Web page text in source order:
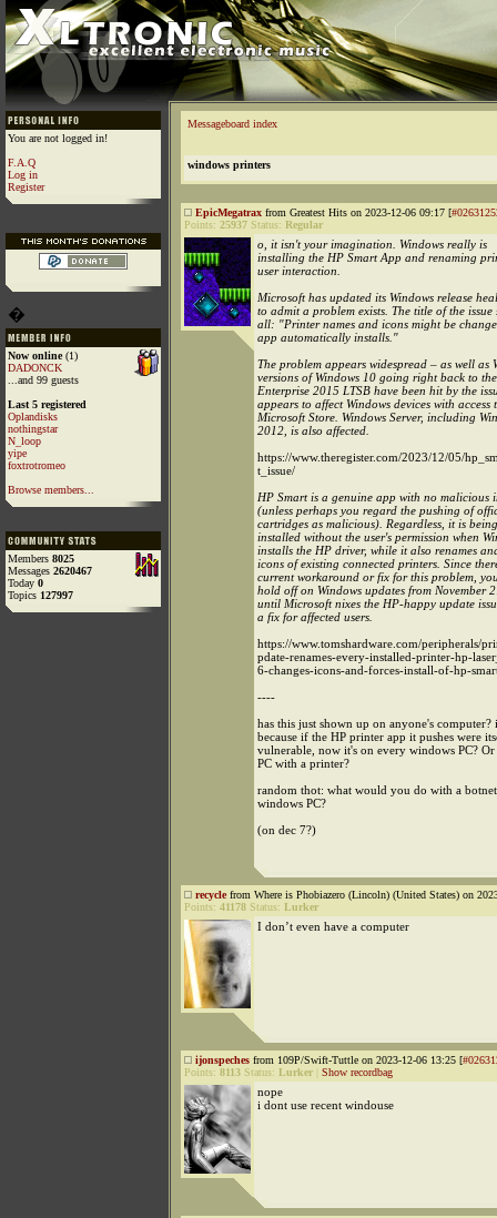
You are not logged in!
F.A.Q
Log in
Register
�
Now online(1)
DADONCK
...and 99 guests
Last 5 registered
Oplandisks
nothingstar
N_loop
yipe
foxtrotromeo
Browse members...
Members 8025
Messages 2620467
Today 0
Topics 127997
Messageboard index
windows printers
EpicMegatrax from Greatest Hits on 2023-12-06 09:17 [
Points: 25937 Status: Regular
o, it isn't your imagination. Windows really is
installing the HP Smart App and renaming
user interaction.
Microsoft has updated its Windows release
to admit a problem exists. The title of the issue
all: "Printer names and icons might be
app automatically installs."
The problem appears widespread – as well as
versions of Windows 10 going right back to
Enterprise 2015 LTSB have been hit by the
appears to affect Windows devices with access
Microsoft Store. Windows Server, including
2012, is also affected.
https://www.theregister.com/2023/12/05/
t_issue/
HP Smart is a genuine app with no malicious
(unless perhaps you regard the pushing of
cartridges as malicious). Regardless, it is
installed without the user's permission when
installs the HP driver, while it also renames
icons of existing connected printers. Since
current workaround or fix for this problem,
hold off on Windows updates from November
until Microsoft nixes the HP-happy update
a fix for affected users.
https://www.tomshardware.com/peripherals/
pdate-renames-every-installed-printer-hp-
6-changes-icons-and-forces-install-of-hp-
----
has this just shown up on anyone's computer?
because if the HP printer app it pushes were
vulnerable, now it's on every windows PC?
PC with a printer?
random thot: what would you do with a
windows PC?
(on dec 7?)
recyclefrom Where is Phobiazero (Lincoln) (United States) on
Points: 41178 Status: Lurker
I don’t even have a computer
ijonspeches from 109P/Swift-Tuttle on 2023-12-06 13:25 [
Points: 8113 Status: Lurker Show recordbag
nope
i dont use recent windouse